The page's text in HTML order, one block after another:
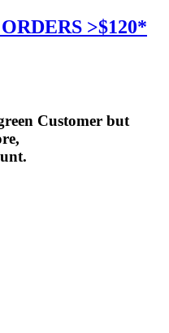
>$120*
Customer but